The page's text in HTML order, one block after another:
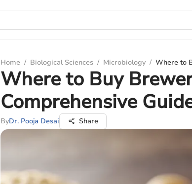
Home / Biological Sciences / Microbiology / Where to
Where to Buy
Comprehensive
ByDr. Pooja Desai Share